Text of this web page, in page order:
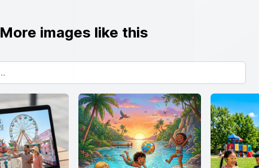
More images like this